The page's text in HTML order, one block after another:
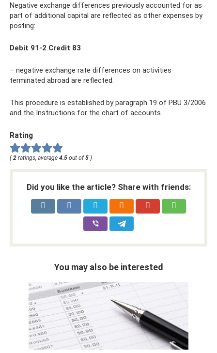
Negative exchange differences previously accounted for as
part of additional capital are reflected as other expenses by
posting:
Debit 91-2 Credit 83
– negative exchange rate differences on activities
terminated abroad are reflected.
This procedure is established by paragraph 19 of PBU 3/2006
and the Instructions for the chart of accounts.
Rating
( 2 ratings, average 4.5 out of 5 )
Did you like the article? Share with friends:
You may also be interested